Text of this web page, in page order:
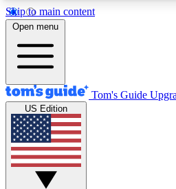
Skip to main content
12
MEMBER FEATURES
Exclusive Newsletters
Tech news direct to your inbox
GET CLUB ACCESS
Open menu
Tom's Guide
US Edition